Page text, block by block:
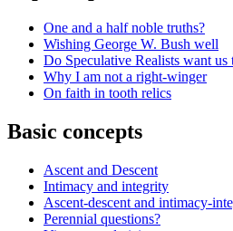
One and a half noble truths?
Wishing George W. Bush well
Do Speculative Realists want us
Why I am not a right-winger
On faith in tooth relics
Basic concepts
Ascent and Descent
Intimacy and integrity
Ascent-descent and intimacy-
Perennial questions?